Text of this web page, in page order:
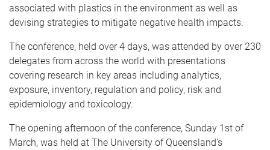
associated with plastics in the environment as well as
devising strategies to mitigate negative health impacts.
The conference, held over 4 days, was attended by over 230
delegates from across the world with presentations
covering research in key areas including analytics,
exposure, inventory, regulation and policy, risk and
epidemiology and toxicology.
The opening afternoon of the conference, Sunday 1st of
March, was held at The University of Queensland’s